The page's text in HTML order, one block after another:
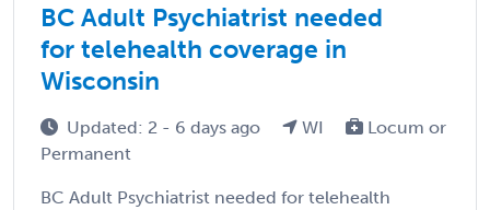
BC Adult Psychiatrist needed
for telehealth coverage in
Wisconsin
Updated: 2 - 6 days ago WI
Locum or
Permanent
BC Adult Psychiatrist needed for telehealth